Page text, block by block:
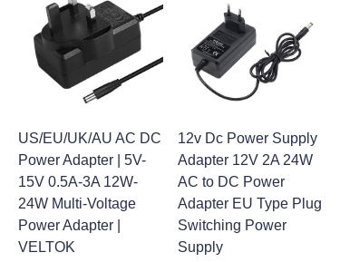
US/EU/UK/AU AC DC
Power Adapter | 5V-
15V 0.5A-3A 12W-
24W Multi-Voltage
Power Adapter |
VELTOK
12v Dc Power Supply
Adapter 12V 2A 24W
AC to DC Power
Adapter EU Type Plug
Switching Power
Supply